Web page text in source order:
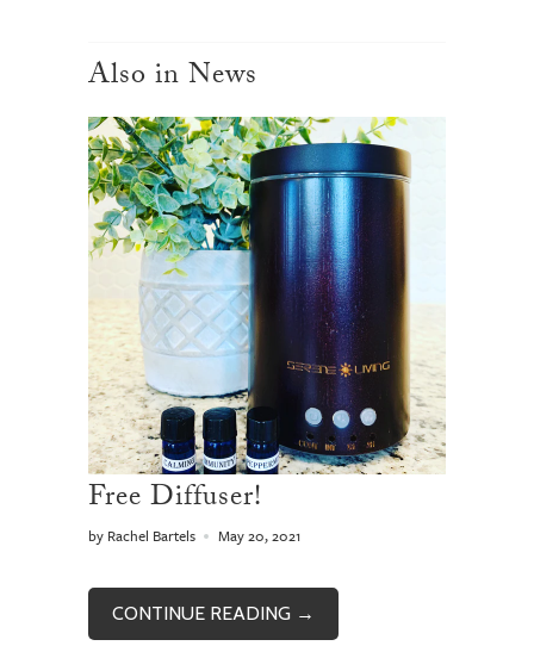
Also in News
Free Diffuser!
by Rachel Bartels May 20, 2021
CONTINUE READING →